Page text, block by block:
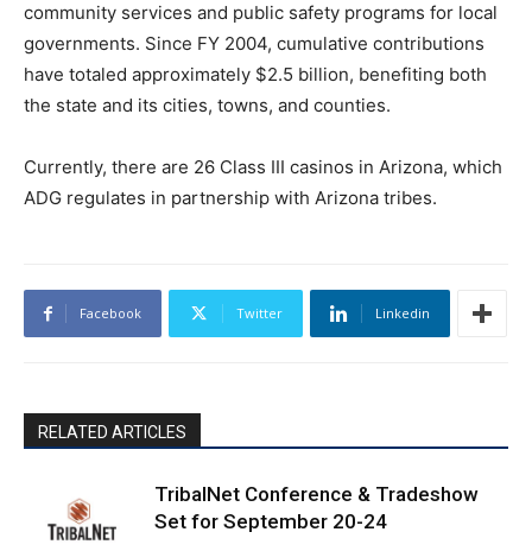
community services and public safety programs for local
governments. Since FY 2004, cumulative contributions
have totaled approximately $2.5 billion, benefiting both
the state and its cities, towns, and counties.
Currently, there are 26 Class III casinos in Arizona, which
ADG regulates in partnership with Arizona tribes.
Facebook Twitter Linkedin
RELATED ARTICLES
TribalNet Conference & Tradeshow
Set for September 20-24